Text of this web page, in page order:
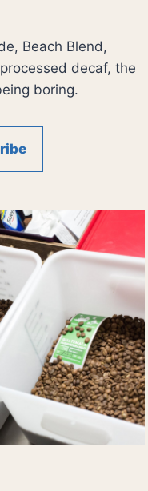
Beach Blend,
decaf, the
boring.